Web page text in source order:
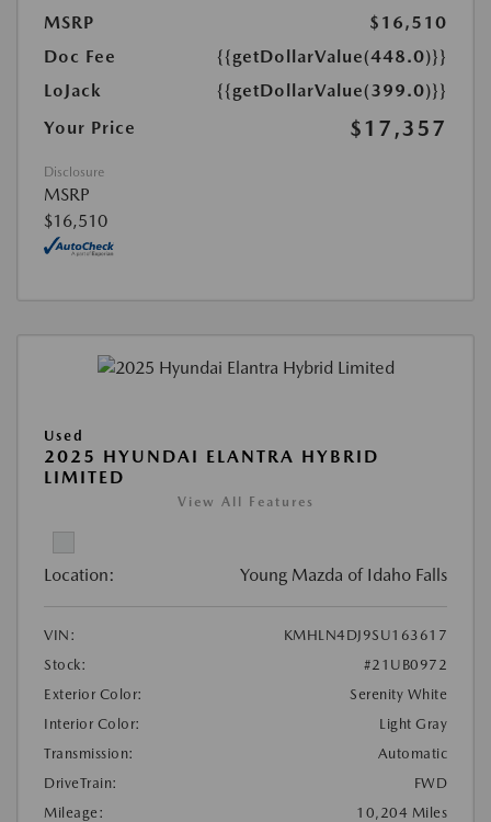
MSRP
$16,510
Doc Fee
{{getDollarValue(448.0)}}
LoJack
{{getDollarValue(399.0)}}
Your Price
$17,357
Disclosure
MSRP
$16,510
Used
2025 HYUNDAI ELANTRA HYBRID
LIMITED
View All Features
Location: Young Mazda of Idaho Falls
VIN:
KMHLN4DJ9SU163617
Stock:
#21UB0972
Exterior Color:
Serenity White
Interior Color:
Light Gray
Transmission:
Automatic
DriveTrain:
FWD
Mileage:
10,204 Miles